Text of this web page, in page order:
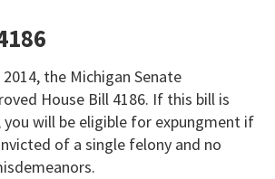
the Michigan Senate
House Bill 4186. If this bill is
will be eligible for expungment if
of a single felony and no